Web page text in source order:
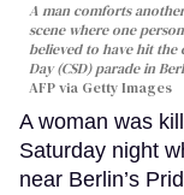
A man comforts
scene where one
believed to have hit
Day (CSD) parade in
AFP via Getty Images
A woman was
Saturday night
near Berlin’s